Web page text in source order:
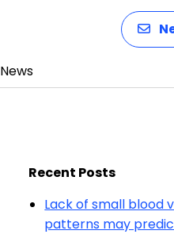
News
Recent Posts
Lack of small blood
patterns may